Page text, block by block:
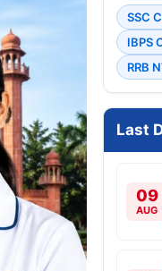
SSC
IBPS
RRB
Last
09
AUG